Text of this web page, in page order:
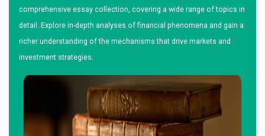
comprehensive essay collection, covering a wide range of topics in
detail. Explore in-depth analyses of financial phenomena and gain a
richer understanding of the mechanisms that drive markets and
investment strategies.